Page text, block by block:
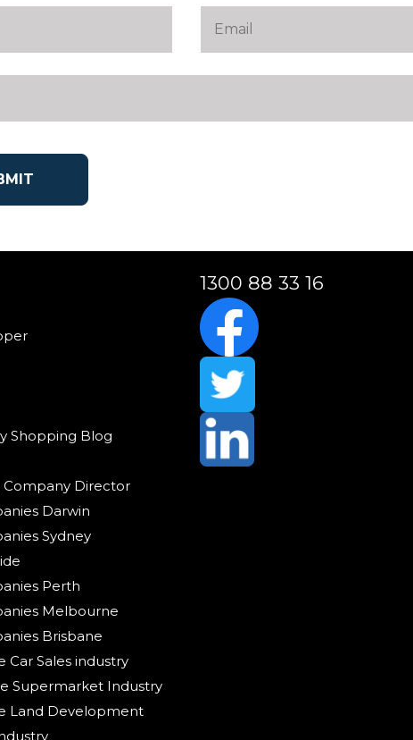
Shopping Blog
Director
Darwin
Sydney
Perth
Melbourne
Brisbane
Car Sales industry
Supermarket Industry
Land Development
1300 88 33 16